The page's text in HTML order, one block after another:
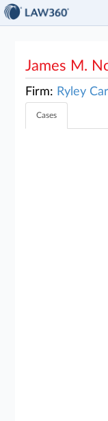
James M.
Firm: Ryley
Cases